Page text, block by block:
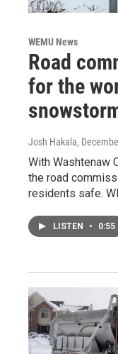
WEMU News
Road
for the
Josh Hakala,
With Washtenaw
the road
residents safe.
LISTEN • 0:55